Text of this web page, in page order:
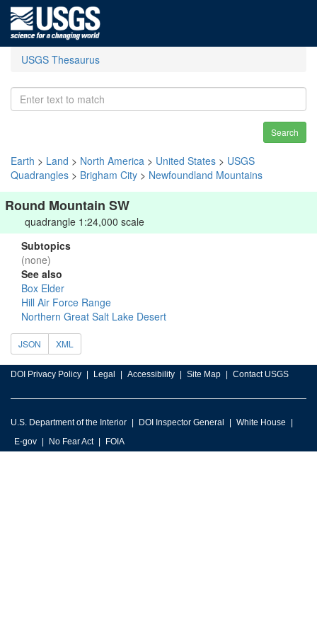
USGS Thesaurus
Search
Earth > Land > North America > United States > USGS
Quadrangles > Brigham City > Newfoundland Mountains
Round Mountain SW
quadrangle 1:24,000 scale
Subtopics
(none)
See also
Box Elder
Hill Air Force Range
Northern Great Salt Lake Desert
JSON XML
DOI Privacy Policy Legal Accessibility Site Map Contact USGS
U.S. Department of the Interior DOI Inspector General
White House
E-gov
No Fear Act FOIA